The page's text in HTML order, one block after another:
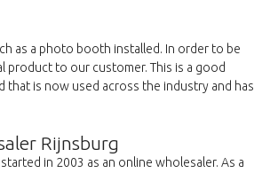
as a photo booth installed. In order to be
product to our customer. This is a good
that is now used across the industry and has
Rijnsburg
in 2003 as an online wholesaler. As a